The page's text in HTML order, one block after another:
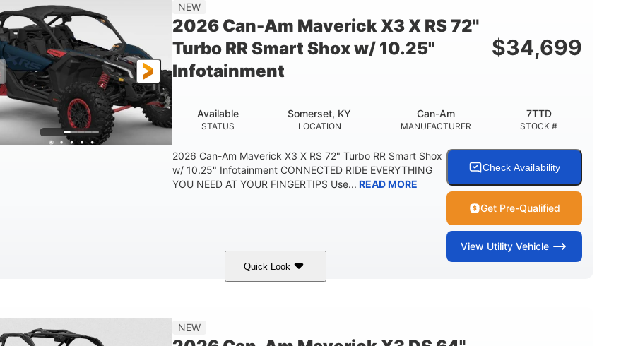
NEW
2026 Can-Am Maverick X3 X RS 72"
Turbo RR Smart Shox w/ 10.25"
Infotainment
$34,699
STATUS
Available
LOCATION
Somerset, KY
MANUFACTURER
Can-Am
STOCK #
7TTD
2026 Can-Am Maverick X3 X RS 72" Turbo RR Smart Shox
w/ 10.25" Infotainment CONNECTED RIDE EVERYTHING
YOU NEED AT YOUR FINGERTIPS Use... READ MORE
Check Availability
Get Pre-Qualified
View Utility Vehicle
Quick Look
200HP
NEW